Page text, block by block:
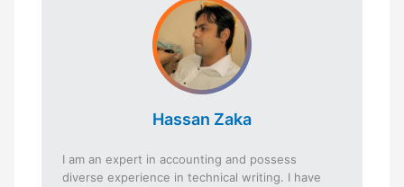
Hassan Zaka
I am an expert in accounting and possess
diverse experience in technical writing. I have